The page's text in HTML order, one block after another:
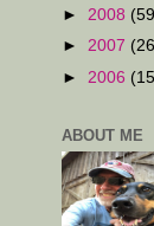
► 2008
► 2007
► 2006
ABOUT ME